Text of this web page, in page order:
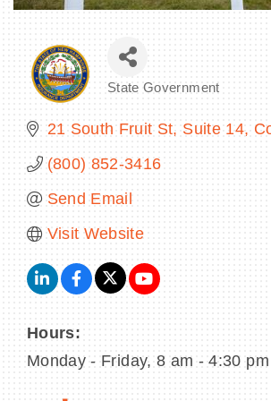
State Government
21 South Fruit St Suite 14
(800) 852-3416
Send Email
Visit Website
Hours:
Monday - Friday, 8 am - 4:30 pm